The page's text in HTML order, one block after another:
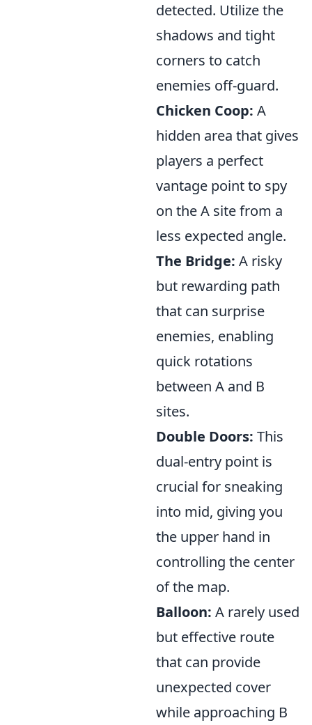
detected. Utilize the
shadows and tight
corners to catch
enemies off-guard.
Chicken Coop: A
hidden area that gives
players a perfect
vantage point to spy
on the A site from a
less expected angle.
The Bridge: A risky
but rewarding path
that can surprise
enemies, enabling
quick rotations
between A and B
sites.
Double Doors: This
dual-entry point is
crucial for sneaking
into mid, giving you
the upper hand in
controlling the center
of the map.
Balloon: A rarely used
but effective route
that can provide
unexpected cover
while approaching B